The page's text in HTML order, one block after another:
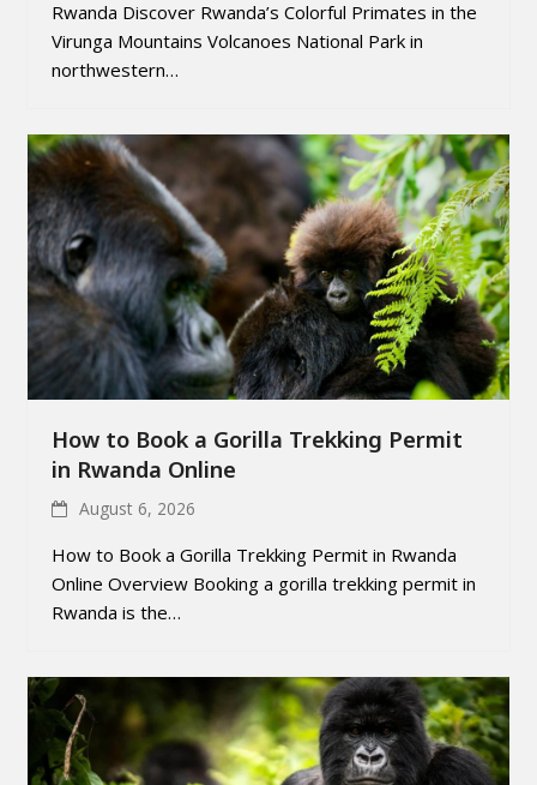
Rwanda Discover Rwanda’s Colorful Primates in the
Virunga Mountains Volcanoes National Park in
northwestern…
How to Book a Gorilla Trekking Permit
in Rwanda Online
August 6, 2026
How to Book a Gorilla Trekking Permit in Rwanda
Online Overview Booking a gorilla trekking permit in
Rwanda is the…